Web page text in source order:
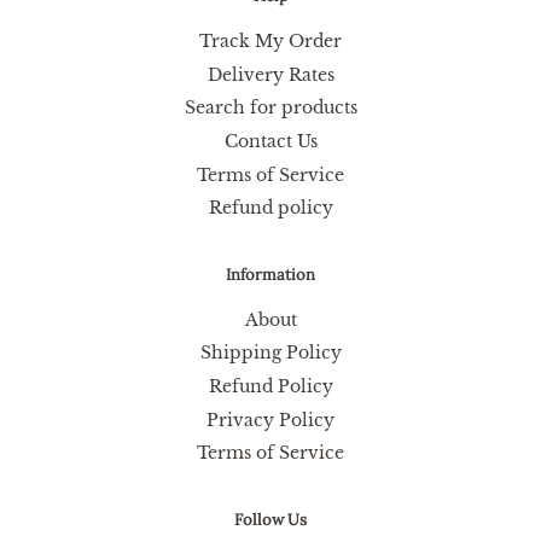
Track My Order
Delivery Rates
Search for products
Contact Us
Terms of Service
Refund policy
Information
About
Shipping Policy
Refund Policy
Privacy Policy
Terms of Service
Follow Us